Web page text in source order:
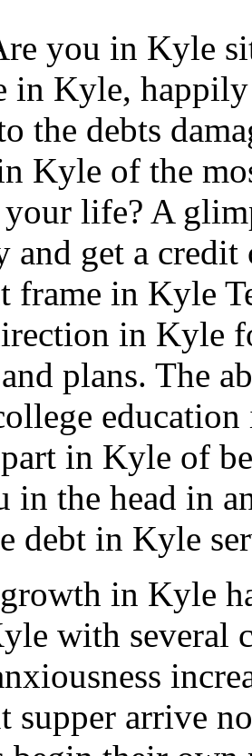
you in Kyle
in Kyle,
the debts
Kyle of the
life? A
and get a
frame in Kyle
in Kyle
and plans. The
in Kyle of
in the head in
debt in Kyle
in Kyle
with several
supper arrive